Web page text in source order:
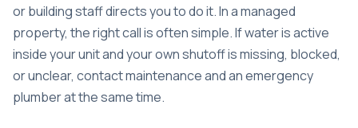
or building staff directs you to do it. In a managed
property, the right call is often simple. If water is active
inside your unit and your own shutoff is missing, blocked,
or unclear, contact maintenance and an emergency
plumber at the same time.